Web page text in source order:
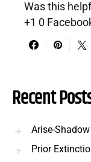
Was this
+1 0
Recent
Arise-
Prior